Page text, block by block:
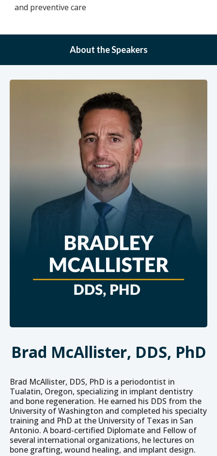
and preventive care
About the Speakers
Brad McAllister, DDS, PhD
Brad McAllister, DDS, PhD is a periodontist in
Tualatin, Oregon, specializing in implant dentistry
and bone regeneration. He earned his DDS from the
University of Washington and completed his specialty
training and PhD at the University of Texas in San
Antonio. A board-certified Diplomate and Fellow of
several international organizations, he lectures on
bone grafting, wound healing, and implant design.